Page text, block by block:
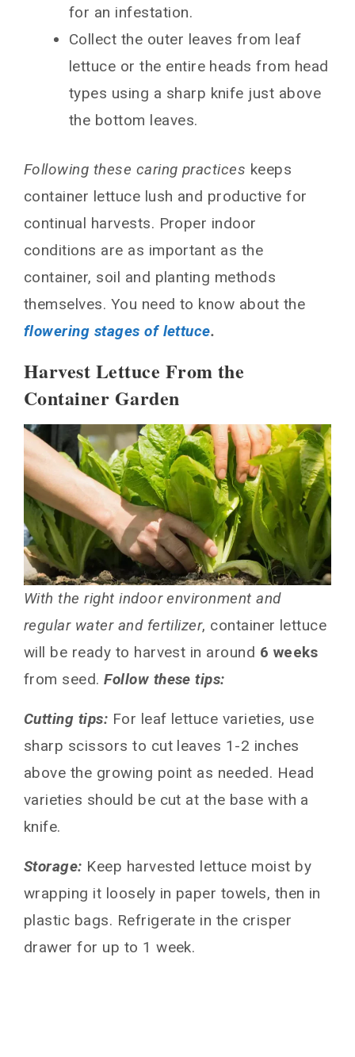
for an infestation.
Collect the outer leaves from leaf
lettuce or the entire heads from head
types using a sharp knife just above
the bottom leaves.
Following these caring practices keeps
container lettuce lush and productive for
continual harvests. Proper indoor
conditions are as important as the
container, soil and planting methods
themselves. You need to know about the
flowering stages of lettuce.
Harvest Lettuce From the
Container Garden
With the right indoor environment and
regular water and fertilizer, container lettuce
will be ready to harvest in around 6 weeks
from seed.Follow these tips:
Cutting tips: For leaf lettuce varieties, use
sharp scissors to cut leaves 1-2 inches
above the growing point as needed. Head
varieties should be cut at the base with a
knife.
Storage: Keep harvested lettuce moist by
wrapping it loosely in paper towels, then in
plastic bags. Refrigerate in the crisper
drawer for up to 1 week.